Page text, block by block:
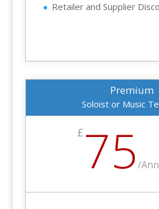
Retailer and Supplier
Premium
Soloist or Music
£ 75/